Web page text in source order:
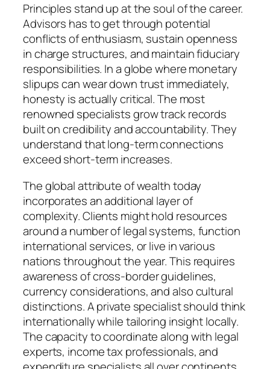
Principles stand up at the soul of the career.
Advisors has to get through potential
conflicts of enthusiasm, sustain openness
in charge structures, and maintain fiduciary
responsibilities. In a globe where monetary
slipups can wear down trust immediately,
honesty is actually critical. The most
renowned specialists grow track records
built on credibility and accountability. They
understand that long-term connections
exceed short-term increases.
The global attribute of wealth today
incorporates an additional layer of
complexity. Clients might hold resources
around a number of legal systems, function
international services, or live in various
nations throughout the year. This requires
awareness of cross-border guidelines,
currency considerations, and also cultural
distinctions. A private specialist should think
internationally while tailoring insight locally.
The capacity to coordinate along with legal
experts, income tax professionals, and